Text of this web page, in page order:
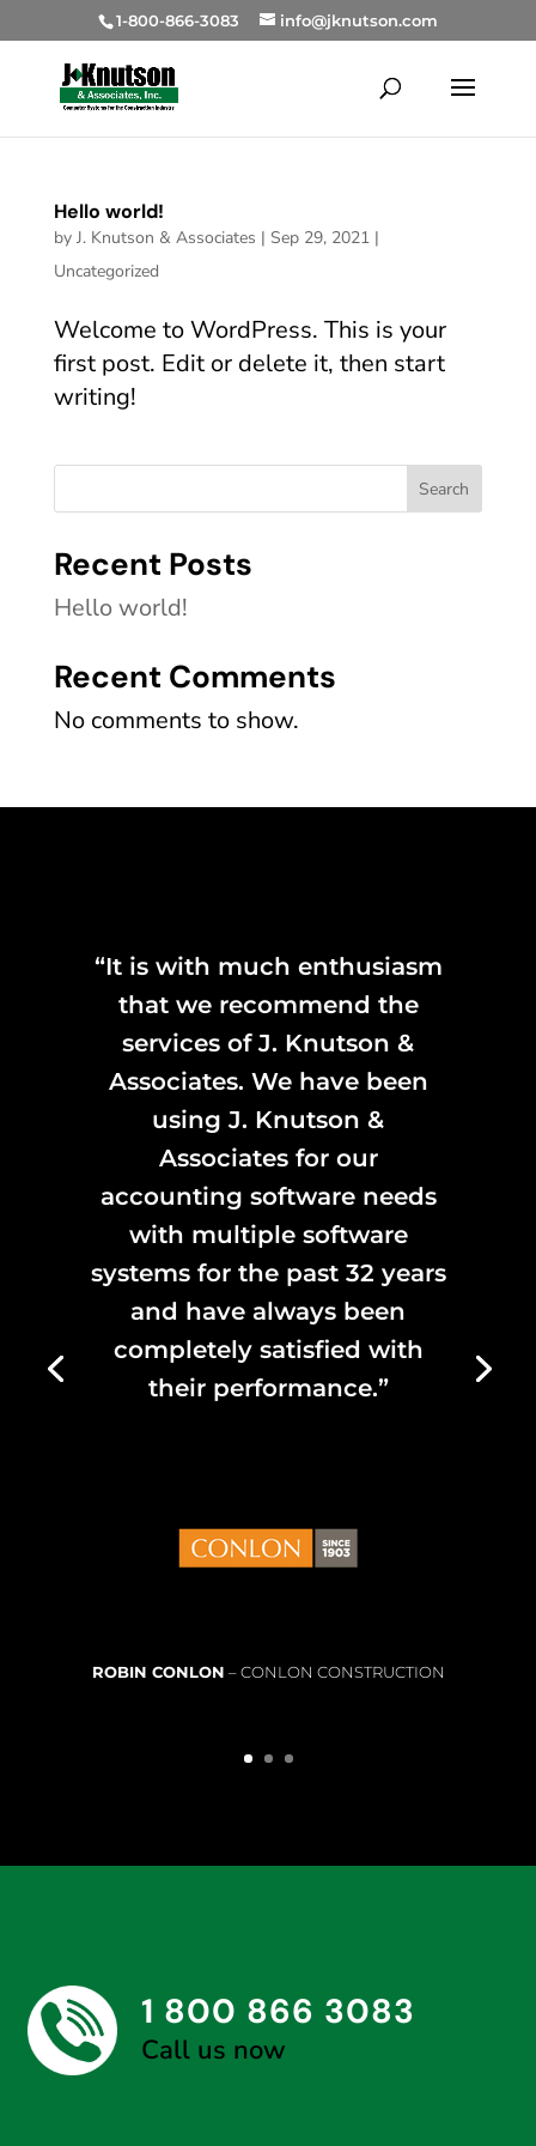
1-800-866-3083 info@jknutson.com
Hello world!
by J. Knutson & Associates | Sep 29, 2021|
Uncategorized
Welcome to WordPress. This is your
first post. Edit or delete it, then start
writing!
Search
Recent Posts
Hello world!
Recent Comments
No comments to show.
“It is with much enthusiasm
that we recommend the
services of J. Knutson &
Associates. We have been
using J. Knutson &
Associates for our
accounting software needs
with multiple software
systems for the past 32 years
and have always been
completely satisfied with
their performance.”
ROBIN CONLON – CONLON CONSTRUCTION
1 800 866 3083
Call us now